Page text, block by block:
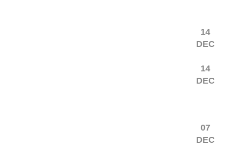
14
DEC
14
DEC
07
DEC